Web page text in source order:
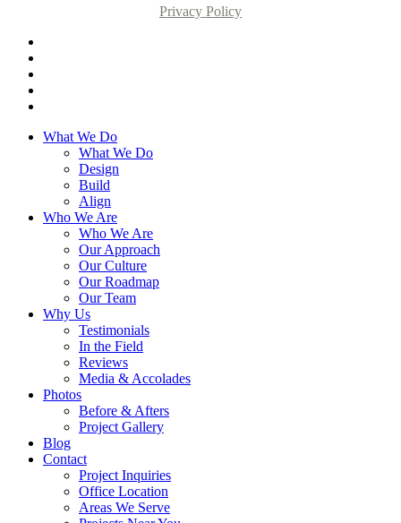
Privacy Policy
What We Do
What We Do
Design
Build
Align
Who We Are
Who We Are
Our Approach
Our Culture
Our Roadmap
Our Team
Why Us
Testimonials
In the Field
Reviews
Media & Accolades
Photos
Before & Afters
Project Gallery
Blog
Contact
Project Inquiries
Office Location
Areas We Serve